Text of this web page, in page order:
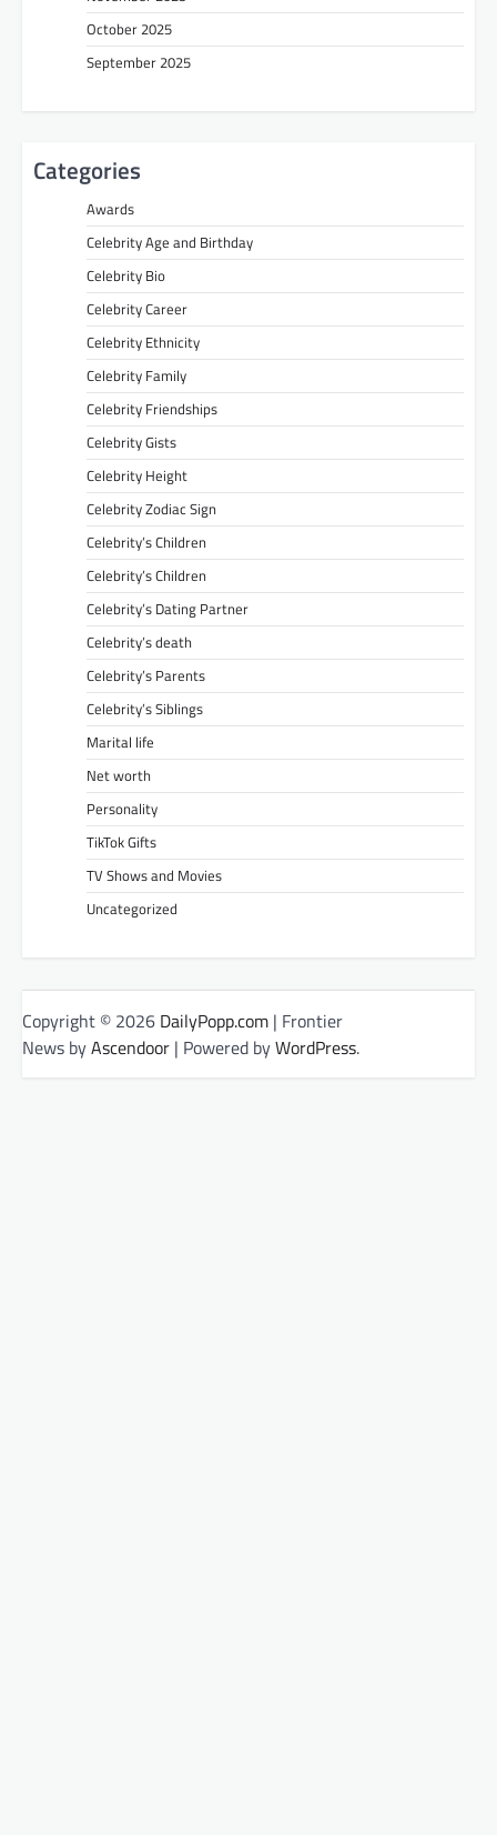
October 2025
September 2025
Categories
Awards
Celebrity Age and Birthday
Celebrity Bio
Celebrity Career
Celebrity Ethnicity
Celebrity Family
Celebrity Friendships
Celebrity Gists
Celebrity Height
Celebrity Zodiac Sign
Celebrity’s Children
Celebrity’s Children
Celebrity’s Dating Partner
Celebrity’s death
Celebrity’s Parents
Celebrity’s Siblings
Marital life
Net worth
Personality
TikTok Gifts
TV Shows and Movies
Uncategorized
Copyright © 2026 DailyPopp.com | Frontier
News byAscendoor | Powered byWordPress.